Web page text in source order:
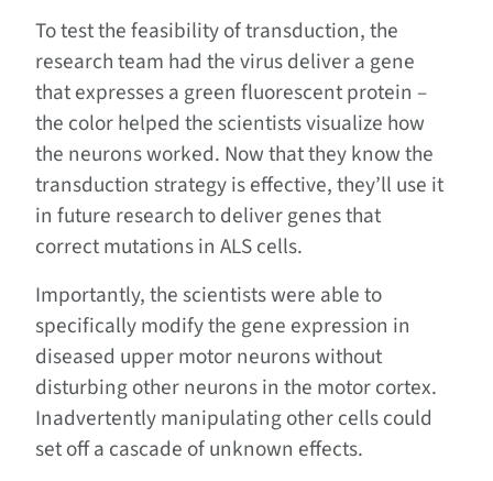
To test the feasibility of transduction, the
research team had the virus deliver a gene
that expresses a green fluorescent protein –
the color helped the scientists visualize how
the neurons worked. Now that they know the
transduction strategy is effective, they’ll use it
in future research to deliver genes that
correct mutations in ALS cells.
Importantly, the scientists were able to
specifically modify the gene expression in
diseased upper motor neurons without
disturbing other neurons in the motor cortex.
Inadvertently manipulating other cells could
set off a cascade of unknown effects.